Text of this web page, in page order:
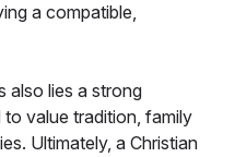
a compatible,
also lies a strong
value tradition, family
Ultimately, a Christian